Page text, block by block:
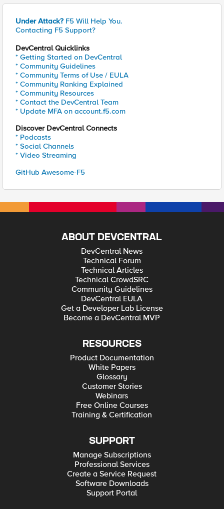
Under Attack? F5 Will Help You.
Contacting F5 Support?
DevCentral Quicklinks
* Getting Started on DevCentral
* Community Guidelines
* Community Terms of Use / EULA
* Community Ranking Explained
* Community Resources
* Contact the DevCentral Team
* Update MFA on account.f5.com
Discover DevCentral Connects
* Podcasts
* Social Channels
* Video Streaming
GitHub Awesome-F5
ABOUT DEVCENTRAL
DevCentral News
Technical Forum
Technical Articles
Technical CrowdSRC
Community Guidelines
DevCentral EULA
Get a Developer Lab License
Become a DevCentral MVP
RESOURCES
Product Documentation
White Papers
Glossary
Customer Stories
Webinars
Free Online Courses
Training & Certification
SUPPORT
Manage Subscriptions
Professional Services
Create a Service Request
Software Downloads
Support Portal